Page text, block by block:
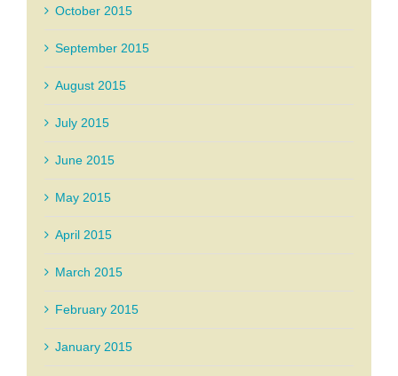
October 2015
September 2015
August 2015
July 2015
June 2015
May 2015
April 2015
March 2015
February 2015
January 2015